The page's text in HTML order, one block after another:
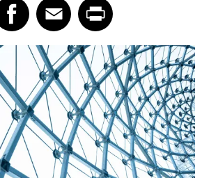
article on Facebook
Facebook
Share article on Email
EmailShare article on Print